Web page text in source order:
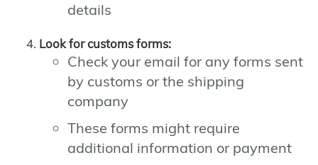
details
Look for customs forms:
Check your email for any forms sent
by customs or the shipping
company
These forms might require
additional information or payment